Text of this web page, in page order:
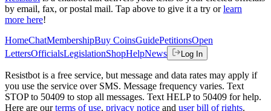
by email, fax, or postal mail. Tap above to give it a try or learn
more here!
HomeChatMembershipBuy CoinsGuidePetitionsOpen
LettersOfficialsLegislationShopHelpNews Log In
Resistbot is a free service, but message and data rates may apply if
you use the service over SMS. Message frequency varies. Text
STOP to 50409 to stop all messages. Text HELP to 50409 for help.
Here are our terms of use, privacy notice and user bill of rights.